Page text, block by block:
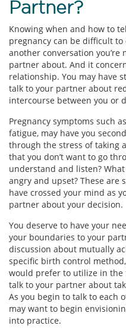
Partner?
Knowing when and how to
pregnancy can be difficult to
another conversation
partner about. And it
relationship. You may have
talk to your partner about
intercourse between you or
Pregnancy symptoms such
fatigue, may have you
through the stress of taking
that you don’t want to go
understand and listen?
angry and upset? These are
have crossed your mind as
partner about your decision.
You deserve to have your
your boundaries to your
discussion about mutually
specific birth control
would prefer to utilize in the
talk to your partner about
As you begin to talk to each
may want to begin
into practice.